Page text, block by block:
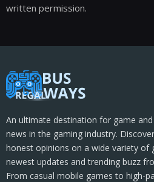
written permission.
An ultimate destination for game
news in the gaming industry.
honest opinions on a wide variety of
newest updates and trending buzz
From casual mobile games to high-